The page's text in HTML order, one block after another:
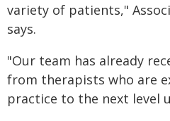
variety of patients,"
says.
"Our team has already
from therapists who are
practice to the next level